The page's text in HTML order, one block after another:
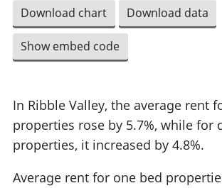
Download chart Download data
Show embed code
In Ribble Valley, the average rent
properties rose by 5.7%, while for
properties, it increased by 4.8%.
Average rent for one bed